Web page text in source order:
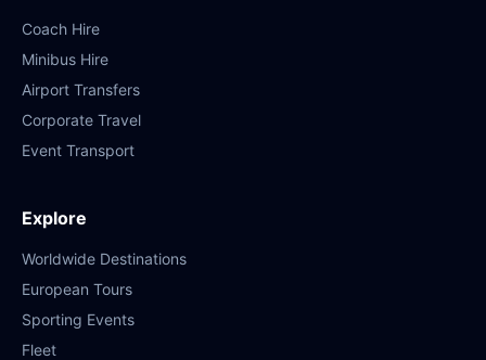
Coach Hire
Minibus Hire
Airport Transfers
Corporate Travel
Event Transport
Explore
Worldwide Destinations
European Tours
Sporting Events
Fleet